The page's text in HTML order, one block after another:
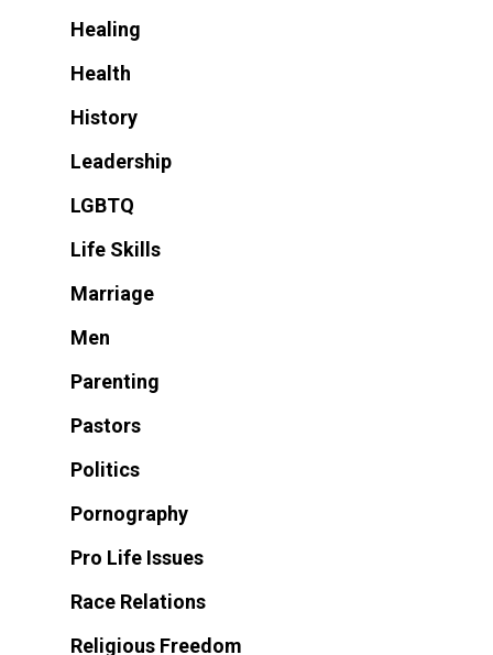
Healing
Health
History
Leadership
LGBTQ
Life Skills
Marriage
Men
Parenting
Pastors
Politics
Pornography
Pro Life Issues
Race Relations
Religious Freedom